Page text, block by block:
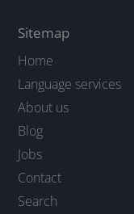
Sitemap
Home
Language services
About us
Blog
Jobs
Contact
Search